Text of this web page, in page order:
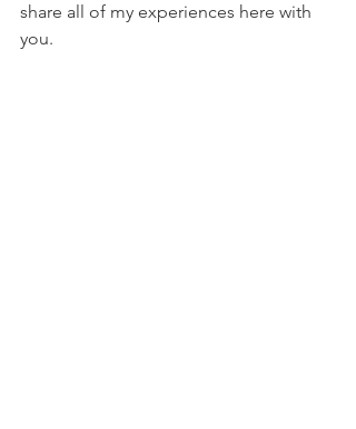
share all of my experiences here with
you.